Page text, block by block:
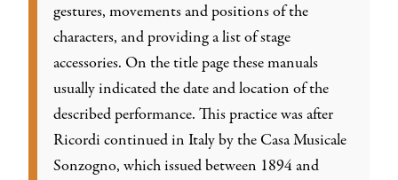
gestures, movements and positions of the
characters, and providing a list of stage
accessories. On the title page these manuals
usually indicated the date and location of the
described performance. This practice was after
Ricordi continued in Italy by the Casa Musicale
Sonzogno, which issued between 1894 and